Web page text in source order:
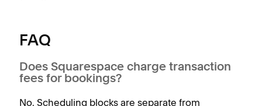
FAQ
Does Squarespace charge transaction
fees for bookings?
No. Scheduling blocks are separate from